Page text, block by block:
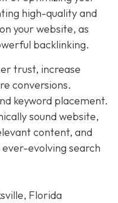
high-quality and
your website, as
backlinking.
trust, increase
conversions.
keyword placement.
sound website,
content, and
ever-evolving search
Florida